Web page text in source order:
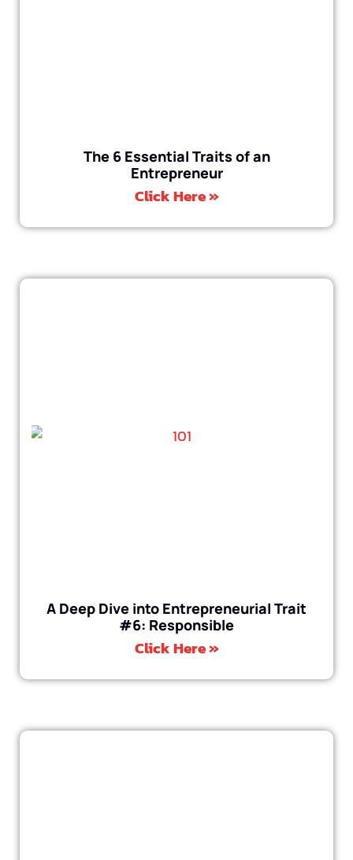
The 6 Essential Traits of an
Entrepreneur
Click Here »
A Deep Dive into Entrepreneurial Trait
#6: Responsible
Click Here »